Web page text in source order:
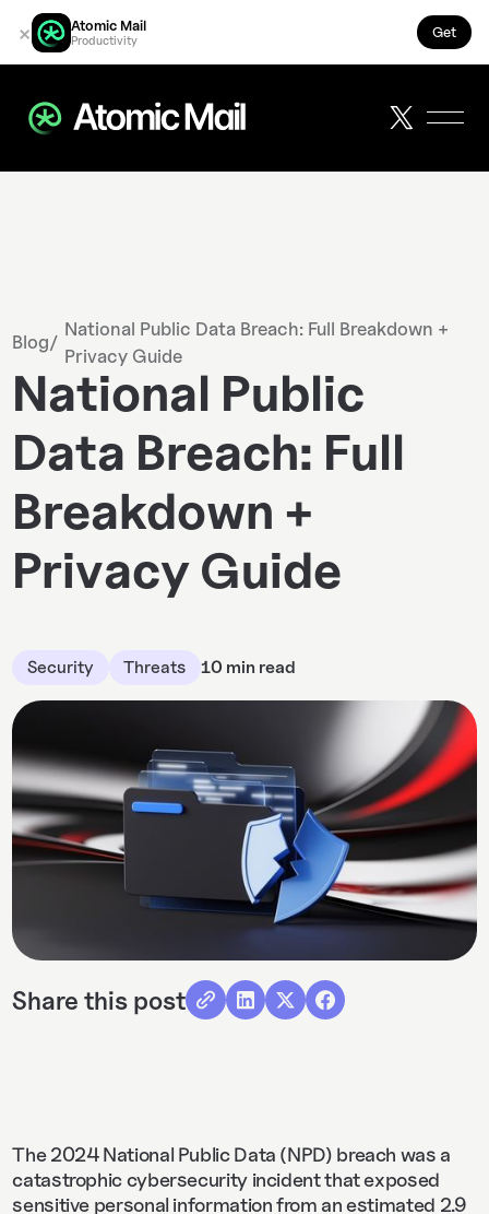
× Atomic Mail
Productivity Get
Blog/
National Public Data Breach: Full Breakdown +
Privacy Guide
National Public
Data Breach: Full
Breakdown +
Privacy Guide
Security Threats 10 min read
Share this post
The 2024 National Public Data (NPD) breach was a
catastrophic cybersecurity incident that exposed
sensitive personal information from an estimated 2.9